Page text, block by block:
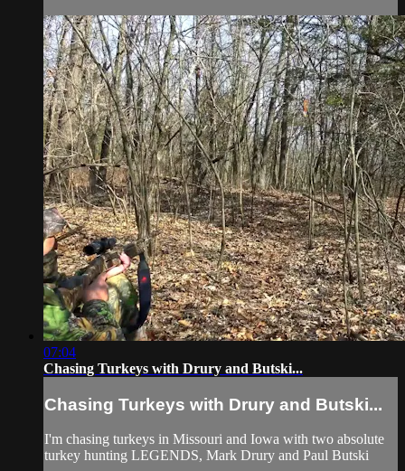
07:04
Chasing Turkeys with Drury and Butski...
Chasing Turkeys with Drury and Butski...
I'm chasing turkeys in Missouri and Iowa with two absolute
turkey hunting LEGENDS, Mark Drury and Paul Butski